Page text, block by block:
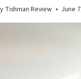
Tishman Review June